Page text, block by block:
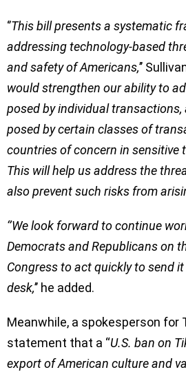
‘’This bill presents a systematic
addressing technology-based
and safety of Americans,’’
would strengthen our ability to
posed by individual
posed by certain classes of
countries of concern in sensitive
This will help us address the
also prevent such risks from
‘’We look forward to continue
Democrats and Republicans on
Congress to act quickly to send it
desk,’’ he added.
Meanwhile, a spokesperson for
statement that a “U.S. ban on
export of American culture and